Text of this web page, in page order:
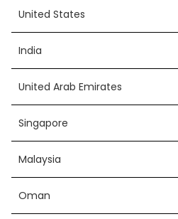
United States
India
United Arab Emirates
Singapore
Malaysia
Oman